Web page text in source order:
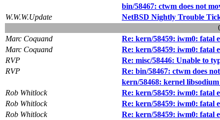
bin/58467: ctwm does not
W.W.W.Update
NetBSD Nightly Trouble
Marc Coquand
Re: kern/58459: iwm0: fatal
Marc Coquand
Re: kern/58459: iwm0: fatal
RVP
Re: misc/58446: Unable to
RVP
Re: bin/58467: ctwm does
kern/58468: kernel
Rob Whitlock
Re: kern/58459: iwm0: fatal
Rob Whitlock
Re: kern/58459: iwm0: fatal
Rob Whitlock
Re: kern/58459: iwm0: fatal